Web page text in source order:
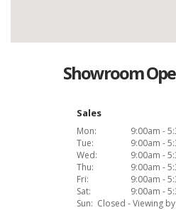
Showroom
Sales
Mon:
9:00am -
Tue:
9:00am -
Wed:
9:00am -
Thu:
9:00am -
Fri:
9:00am -
Sat:
9:00am -
Sun: Closed - Viewing